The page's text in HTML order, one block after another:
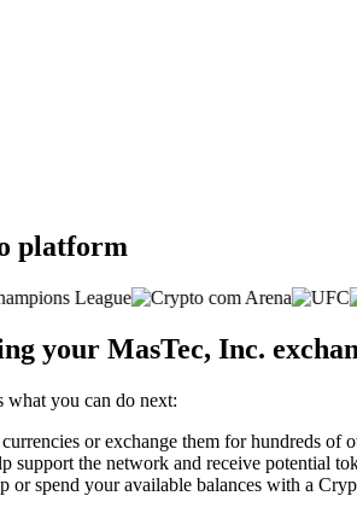
platform
your MasTec, Inc.
what you can do next:
or exchange them for hundreds of
support the network and receive potential
or spend your available balances with a